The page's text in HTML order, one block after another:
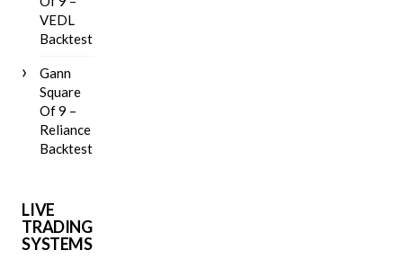
VEDL
Backtest
Gann
Square
Of 9 –
Reliance
Backtest
LIVE
TRADING
SYSTEMS